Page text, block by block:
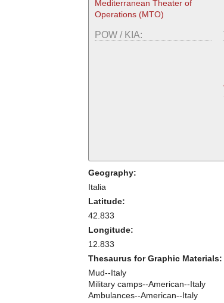
Mediterranean Theater of
Operations (MTO)
POW / KIA:
Geography:
Italia
Latitude:
42.833
Longitude:
12.833
Thesaurus for Graphic Materials:
Mud--Italy
Military camps--American--Italy
Ambulances--American--Italy